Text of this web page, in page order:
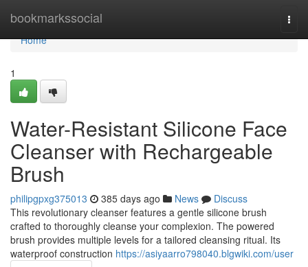
bookmarkssocial
Home
Home
1
Water-Resistant Silicone Face
Cleanser with Rechargeable
Brush
philipgpxg375013 385 days ago News
Discuss
This revolutionary cleanser features a gentle silicone brush
crafted to thoroughly cleanse your complexion. The powered
brush provides multiple levels for a tailored cleansing ritual. Its
waterproof construction https://asiyaarro798040.blgwiki.com/user